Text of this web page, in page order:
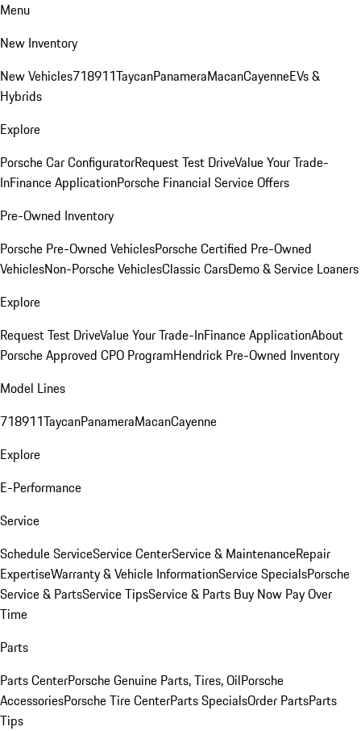
Menu
New Inventory
New Vehicles718911TaycanPanameraMacanCayenneEVs &
Hybrids
Explore
Porsche Car ConfiguratorRequest Test DriveValue Your Trade-
InFinance ApplicationPorsche Financial Service Offers
Pre-Owned Inventory
Porsche Pre-Owned VehiclesPorsche Certified Pre-Owned
VehiclesNon-Porsche VehiclesClassic CarsDemo & Service Loaners
Explore
Request Test DriveValue Your Trade-InFinance ApplicationAbout
Porsche Approved CPO ProgramHendrick Pre-Owned Inventory
Model Lines
718911TaycanPanameraMacanCayenne
Explore
E-Performance
Service
Schedule ServiceService CenterService & MaintenanceRepair
ExpertiseWarranty & Vehicle InformationService SpecialsPorsche
Service & PartsService TipsService & Parts Buy Now Pay Over
Time
Parts
Parts CenterPorsche Genuine Parts, Tires, OilPorsche
AccessoriesPorsche Tire CenterParts SpecialsOrder PartsParts
Tips